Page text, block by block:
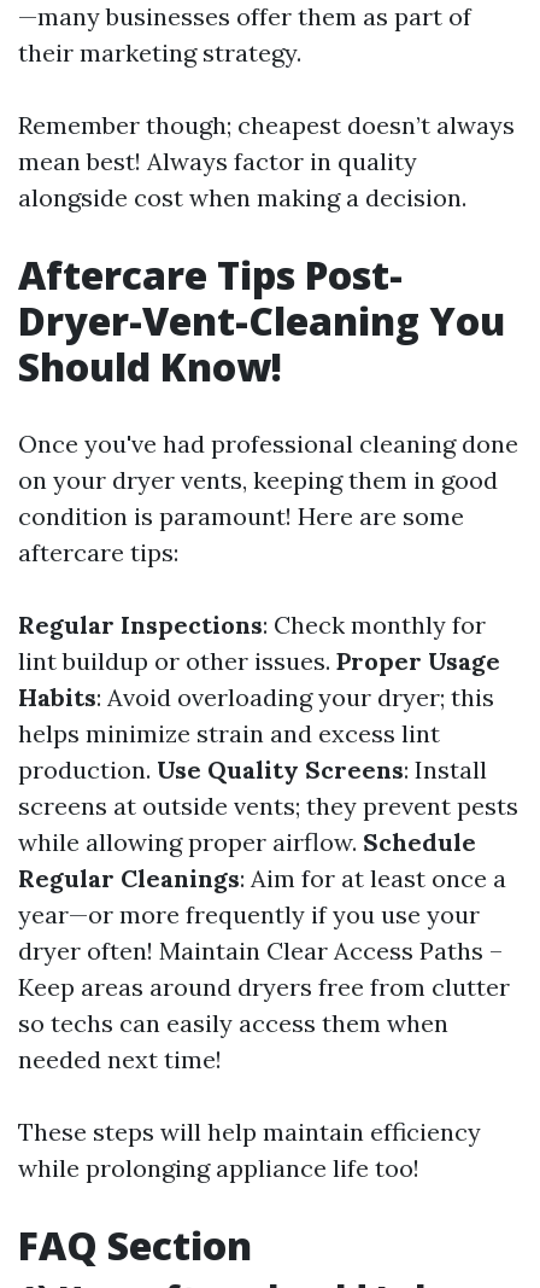
—many businesses offer them as part of
their marketing strategy.
Remember though; cheapest doesn’t always
mean best! Always factor in quality
alongside cost when making a decision.
Aftercare Tips Post-
Dryer-Vent-Cleaning You
Should Know!
Once you've had professional cleaning done
on your dryer vents, keeping them in good
condition is paramount! Here are some
aftercare tips:
Regular Inspections: Check monthly for
lint buildup or other issues. Proper Usage
Habits: Avoid overloading your dryer; this
helps minimize strain and excess lint
production. Use Quality Screens: Install
screens at outside vents; they prevent pests
while allowing proper airflow. Schedule
Regular Cleanings: Aim for at least once a
year—or more frequently if you use your
dryer often! Maintain Clear Access Paths –
Keep areas around dryers free from clutter
so techs can easily access them when
needed next time!
These steps will help maintain efficiency
while prolonging appliance life too!
FAQ Section